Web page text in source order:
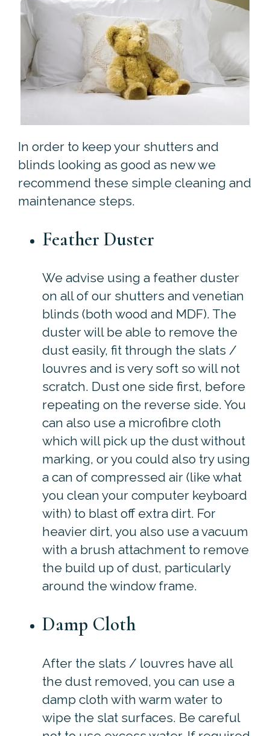
In order to keep your shutters and
blinds looking as good as new we
recommend these simple cleaning and
maintenance steps.
Feather Duster
We advise using a feather duster
on all of our shutters and venetian
blinds (both wood and MDF). The
duster will be able to remove the
dust easily, fit through the slats /
louvres and is very soft so will not
scratch. Dust one side first, before
repeating on the reverse side. You
can also use a microfibre cloth
which will pick up the dust without
marking, or you could also try using
a can of compressed air (like what
you clean your computer keyboard
with) to blast off extra dirt. For
heavier dirt, you also use a vacuum
with a brush attachment to remove
the build up of dust, particularly
around the window frame.
Damp Cloth
After the slats / louvres have all
the dust removed, you can use a
damp cloth with warm water to
wipe the slat surfaces. Be careful